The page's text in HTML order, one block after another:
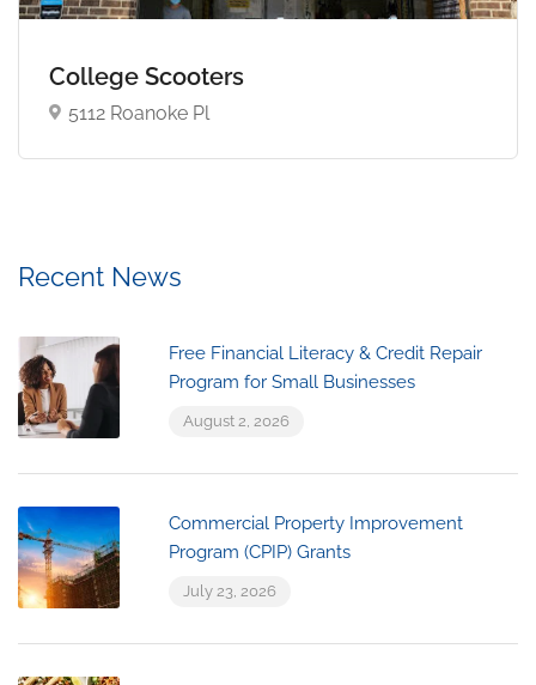
College Scooters
5112 Roanoke Pl
Recent News
Free Financial Literacy & Credit Repair
Program for Small Businesses
August 2, 2026
Commercial Property Improvement
Program (CPIP) Grants
July 23, 2026